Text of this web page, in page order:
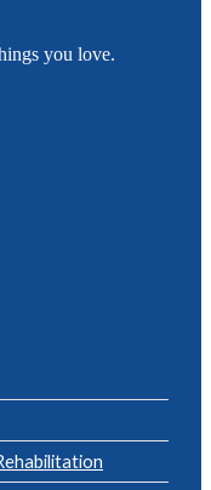
you love.